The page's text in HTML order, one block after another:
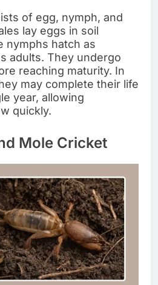
of egg, nymph, and
lay eggs in soil
nymphs hatch as
adults. They undergo
reaching maturity. In
may complete their life
year, allowing
quickly.
Mole Cricket